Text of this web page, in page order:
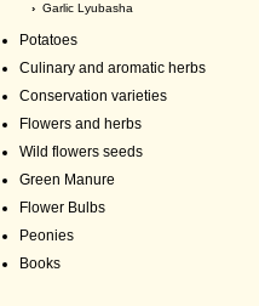
› Garlic Lyubasha
Potatoes
Culinary and aromatic herbs
Conservation varieties
Flowers and herbs
Wild flowers seeds
Green Manure
Flower Bulbs
Peonies
Books